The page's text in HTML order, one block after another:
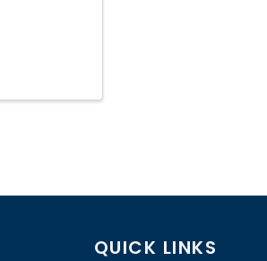
QUICK LINKS